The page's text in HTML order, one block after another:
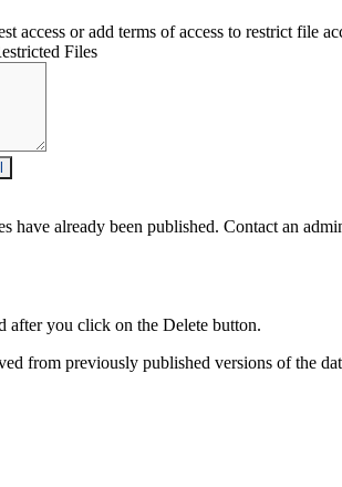
access or add terms of access to restrict file
Files
have already been published. Contact an
after you click on the Delete button.
from previously published versions of the